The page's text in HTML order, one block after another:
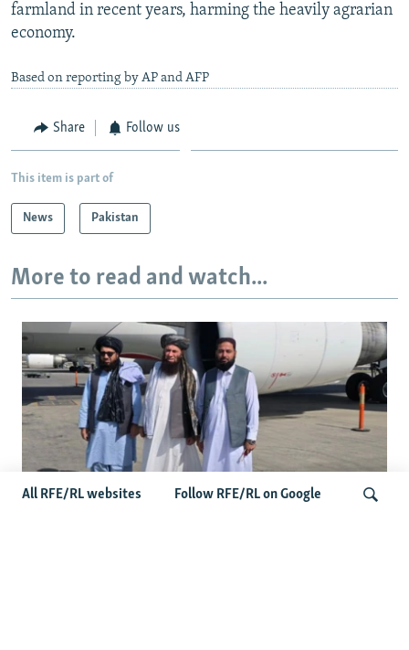
All RFE/RL websites Follow RFE/RL on Google
farmland in recent years, harming the heavily agrarian
economy.
Based on reporting by AP and AFP
Share Follow us
This item is part of
News Pakistan
More to read and watch...